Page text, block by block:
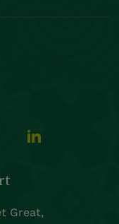
Great,